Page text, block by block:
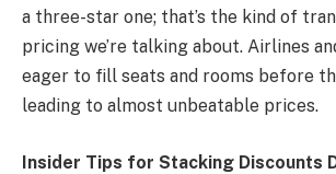
a three-star one; that’s the kind of
pricing we’re talking about. Airlines
eager to fill seats and rooms before
leading to almost unbeatable prices.
Insider Tips for Stacking Discounts